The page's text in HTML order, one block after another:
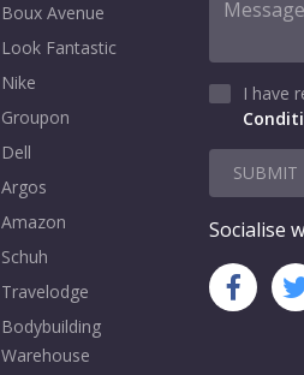
Boux Avenue
Look Fantastic
Nike
Groupon
Dell
Argos
Amazon
Schuh
Travelodge
Bodybuilding
Warehouse
I have
SUBMIT
Socialise